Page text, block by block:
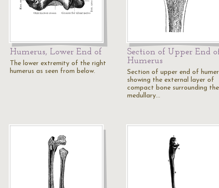
Humerus, Lower End of
The lower extremity of the right
humerus as seen from below.
Section of Upper End
Humerus
Section of upper end of
showing the external layer of
compact bone surrounding the
medullary…